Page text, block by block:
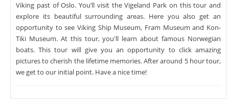
Viking past of Oslo. You’ll visit the Vigeland Park on this tour and
explore its beautiful surrounding areas. Here you also get an
opportunity to see Viking Ship Museum, Fram Museum and Kon-
Tiki Museum. At this tour, you'll learn about famous Norwegian
boats. This tour will give you an opportunity to click amazing
pictures to cherish the lifetime memories. After around 5 hour tour,
we get to our initial point. Have a nice time!